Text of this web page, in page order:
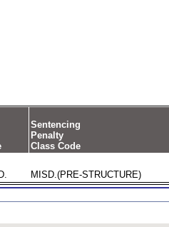
Sentencing
Penalty
Class Code
MISD.(PRE-STRUCTURE)